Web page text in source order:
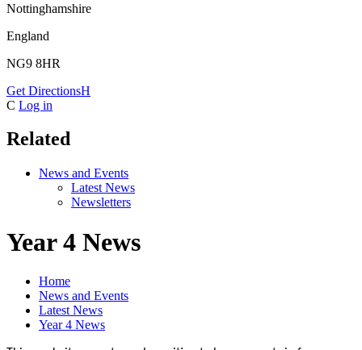
Nottinghamshire
England
NG9 8HR
Get DirectionsH
C Log in
Related
News and Events
Latest News
Newsletters
Year 4 News
Home
News and Events
Latest News
Year 4 News